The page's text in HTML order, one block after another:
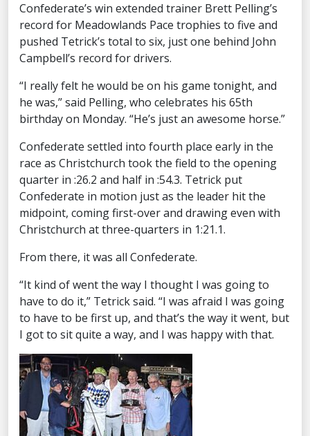
Confederate’s win extended trainer Brett Pelling’s
record for Meadowlands Pace trophies to five and
pushed Tetrick’s total to six, just one behind John
Campbell’s record for drivers.
“I really felt he would be on his game tonight, and
he was,” said Pelling, who celebrates his 65th
birthday on Monday. “He’s just an awesome horse.”
Confederate settled into fourth place early in the
race as Christchurch took the field to the opening
quarter in :26.2 and half in :54.3. Tetrick put
Confederate in motion just as the leader hit the
midpoint, coming first-over and drawing even with
Christchurch at three-quarters in 1:21.1.
From there, it was all Confederate.
“It kind of went the way I thought I was going to
have to do it,” Tetrick said. “I was afraid I was going
to have to be first up, and that’s the way it went, but
I got to sit quite a way, and I was happy with that.